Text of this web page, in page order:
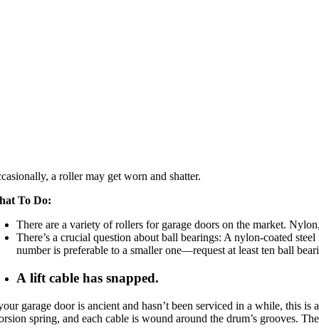
a roller may get worn and shatter.
To Do:
There are a variety of rollers for garage doors on the market.
There’s a crucial question about ball bearings: A nylon-coated
number is preferable to a smaller one—request at least ten ball
A lift cable has snapped.
garage door is ancient and hasn’t been serviced in a while, this
spring, and each cable is wound around the drum’s grooves.